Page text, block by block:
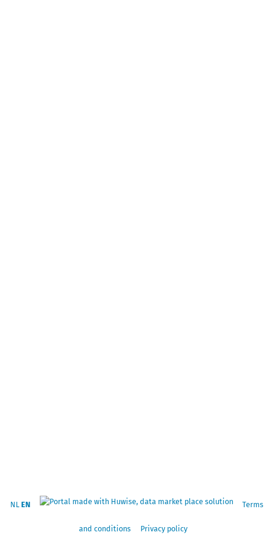
NL EN Terms
and conditions Privacy policy